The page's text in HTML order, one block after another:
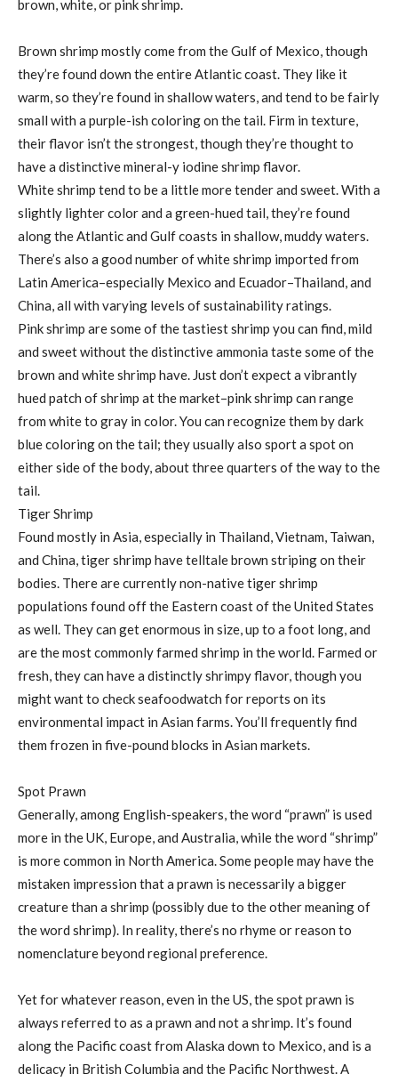
brown, white, or pink shrimp.
Brown shrimp mostly come from the Gulf of Mexico, though
they’re found down the entire Atlantic coast. They like it
warm, so they’re found in shallow waters, and tend to be fairly
small with a purple-ish coloring on the tail. Firm in texture,
their flavor isn’t the strongest, though they’re thought to
have a distinctive mineral-y iodine shrimp flavor.
White shrimp tend to be a little more tender and sweet. With a
slightly lighter color and a green-hued tail, they’re found
along the Atlantic and Gulf coasts in shallow, muddy waters.
There’s also a good number of white shrimp imported from
Latin America–especially Mexico and Ecuador–Thailand, and
China, all with varying levels of sustainability ratings.
Pink shrimp are some of the tastiest shrimp you can find, mild
and sweet without the distinctive ammonia taste some of the
brown and white shrimp have. Just don’t expect a vibrantly
hued patch of shrimp at the market–pink shrimp can range
from white to gray in color. You can recognize them by dark
blue coloring on the tail; they usually also sport a spot on
either side of the body, about three quarters of the way to the
tail.
Tiger Shrimp
Found mostly in Asia, especially in Thailand, Vietnam, Taiwan,
and China, tiger shrimp have telltale brown striping on their
bodies. There are currently non-native tiger shrimp
populations found off the Eastern coast of the United States
as well. They can get enormous in size, up to a foot long, and
are the most commonly farmed shrimp in the world. Farmed or
fresh, they can have a distinctly shrimpy flavor, though you
might want to check seafoodwatch for reports on its
environmental impact in Asian farms. You’ll frequently find
them frozen in five-pound blocks in Asian markets.
Spot Prawn
Generally, among English-speakers, the word “prawn” is used
more in the UK, Europe, and Australia, while the word “shrimp”
is more common in North America. Some people may have the
mistaken impression that a prawn is necessarily a bigger
creature than a shrimp (possibly due to the other meaning of
the word shrimp). In reality, there’s no rhyme or reason to
nomenclature beyond regional preference.
Yet for whatever reason, even in the US, the spot prawn is
always referred to as a prawn and not a shrimp. It’s found
along the Pacific coast from Alaska down to Mexico, and is a
delicacy in British Columbia and the Pacific Northwest. A